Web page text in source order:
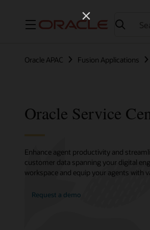
Menu
Oracle APAC Fusion Applications
Oracle Service
Enhance agent productivity and
customer data spanning your digital
workspace and equip your agents with
Request a demo